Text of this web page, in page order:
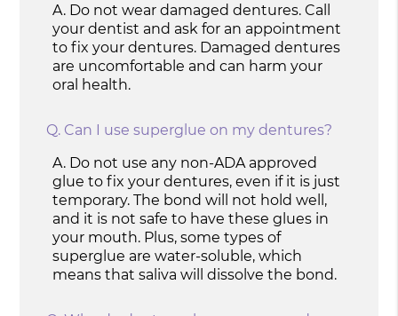
A. Do not wear damaged dentures. Call
your dentist and ask for an appointment
to fix your dentures. Damaged dentures
are uncomfortable and can harm your
oral health.
Q. Can I use superglue on my dentures?
A. Do not use any non-ADA approved
glue to fix your dentures, even if it is just
temporary. The bond will not hold well,
and it is not safe to have these glues in
your mouth. Plus, some types of
superglue are water-soluble, which
means that saliva will dissolve the bond.